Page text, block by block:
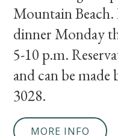
Mountain Beach.
dinner Monday
5-10 p.m.
and can be
3028.
MORE INFO